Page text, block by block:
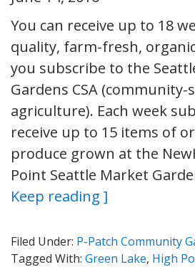
You can receive up to 18
quality, farm-fresh,
you subscribe to the
Gardens CSA
agriculture). Each week
receive up to 15 items of
produce grown at the
Point Seattle Market
Keep reading ]
Filed Under: P-Patch Community
Tagged With: Green Lake, High